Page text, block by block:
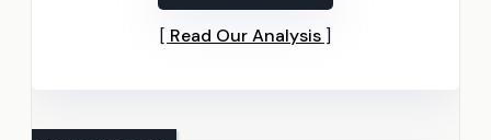
Read Our Analysis